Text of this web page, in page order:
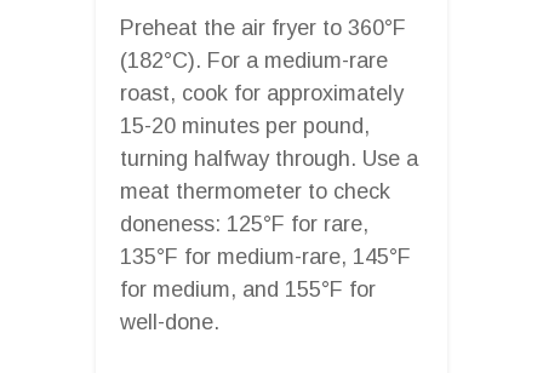
Preheat the air fryer to 360°F
(182°C). For a medium-rare
roast, cook for approximately
15-20 minutes per pound,
turning halfway through. Use a
meat thermometer to check
doneness: 125°F for rare,
135°F for medium-rare, 145°F
for medium, and 155°F for
well-done.